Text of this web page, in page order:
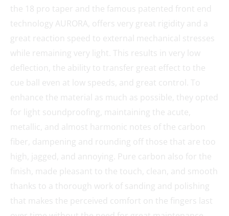
the 18 pro taper and the famous patented front end
technology AURORA, offers very great rigidity and a
great reaction speed to external mechanical stresses
while remaining very light. This results in very low
deflection, the ability to transfer great effect to the
cue ball even at low speeds, and great control. To
enhance the material as much as possible, they opted
for light soundproofing, maintaining the acute,
metallic, and almost harmonic notes of the carbon
fiber, dampening and rounding off those that are too
high, jagged, and annoying. Pure carbon also for the
finish, made pleasant to the touch, clean, and smooth
thanks to a thorough work of sanding and polishing
that makes the perceived comfort on the fingers last